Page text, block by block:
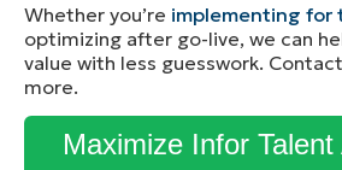
Whether you’re implementing for
optimizing after go-live, we can
value with less guesswork.
more.
Maximize Infor